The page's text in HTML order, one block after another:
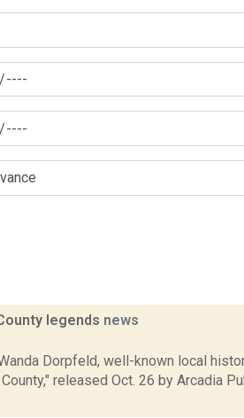
legends news
Dorpfeld, well-known local
released Oct. 26 by Arcadia